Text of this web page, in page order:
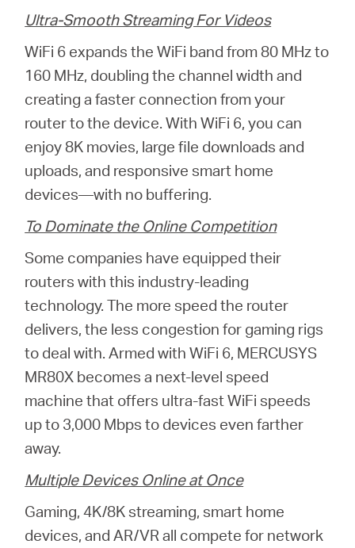
Ultra-Smooth Streaming For Videos
WiFi 6 expands the WiFi band from 80 MHz to
160 MHz, doubling the channel width and
creating a faster connection from your
router to the device. With WiFi 6, you can
enjoy 8K movies, large file downloads and
uploads, and responsive smart home
devices—with no buffering.
To Dominate the Online Competition
Some companies have equipped their
routers with this industry-leading
technology. The more speed the router
delivers, the less congestion for gaming rigs
to deal with. Armed with WiFi 6, MERCUSYS
MR80X becomes a next-level speed
machine that offers ultra-fast WiFi speeds
up to 3,000 Mbps to devices even farther
away.
Multiple Devices Online at Once
Gaming, 4K/8K streaming, smart home
devices, and AR/VR all compete for network